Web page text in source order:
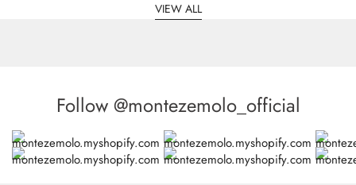
VIEW ALL
Follow @montezemolo_official